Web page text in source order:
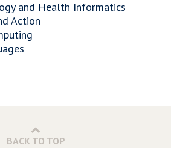
and Health Informatics
Action
BACK TO TOP